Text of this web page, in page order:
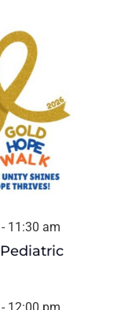
- 11:30 am